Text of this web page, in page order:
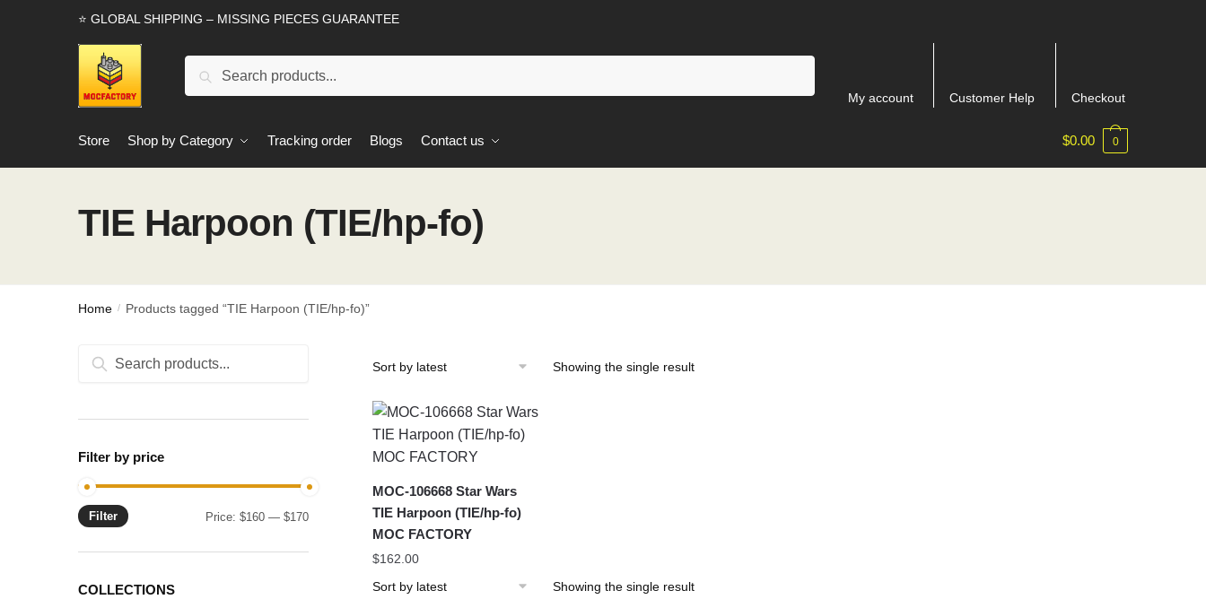
⭐ GLOBAL SHIPPING – MISSING PIECES GUARANTEE
Search
My account Customer Help Checkout
Store Shop by Category Tracking order Blogs Contact us $0.00 0
TIE Harpoon (TIE/hp-fo)
Home / Products tagged “TIE Harpoon (TIE/hp-fo)”
Showing the single result
MOC-106668 Star Wars
TIE Harpoon (TIE/hp-fo)
MOC FACTORY
$162.00
Showing the single result
Search
Search
Filter by price
Min
Max
Filter Price:$160 —$170
COLLECTIONS